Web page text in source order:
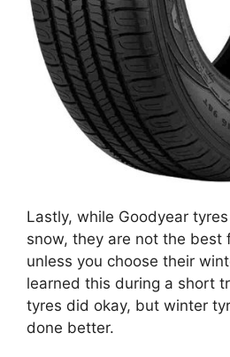
Lastly, while Goodyear
snow, they are not the best
unless you choose their
learned this during a short
tyres did okay, but winter
done better.